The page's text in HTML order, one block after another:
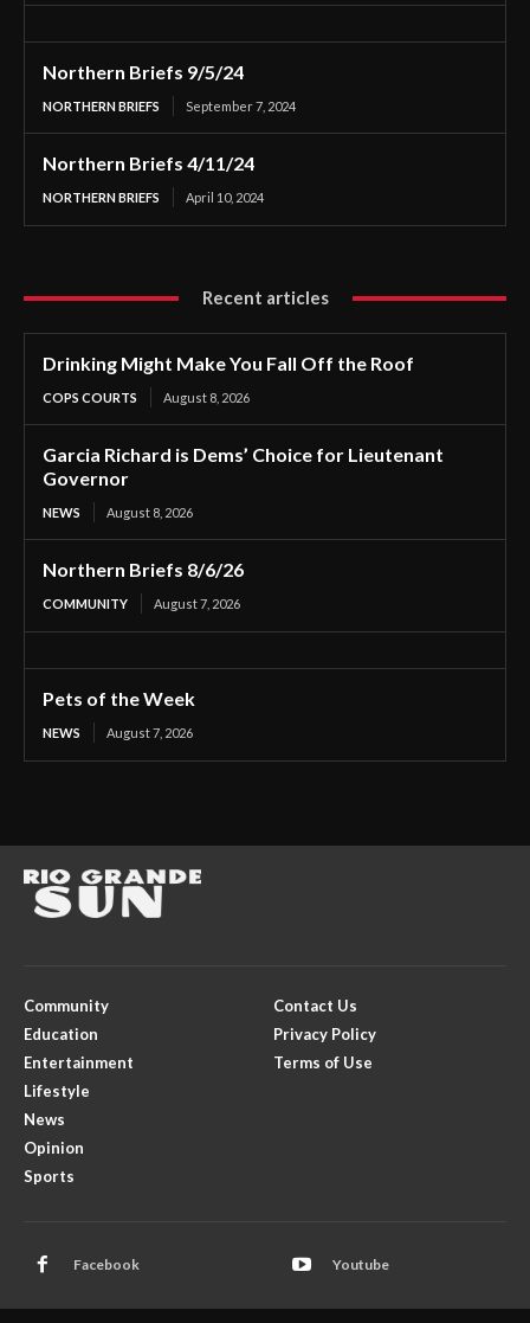
Northern Briefs 9/5/24
NORTHERN BRIEFS September 7, 2024
Northern Briefs 4/11/24
NORTHERN BRIEFS April 10, 2024
Recent articles
Drinking Might Make You Fall Off the Roof
COPS COURTS August 8, 2026
Garcia Richard is Dems’ Choice for Lieutenant
Governor
NEWS August 8, 2026
Northern Briefs 8/6/26
COMMUNITY August 7, 2026
Pets of the Week
NEWS August 7, 2026
Community
Education
Entertainment
Lifestyle
News
Opinion
Sports
Contact Us
Privacy Policy
Terms of Use
Facebook Youtube